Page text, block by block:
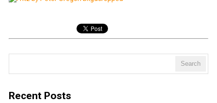
Recent Posts